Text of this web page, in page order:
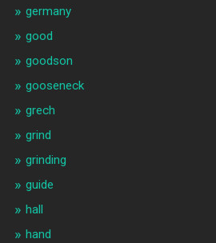
germany
good
goodson
gooseneck
grech
grind
grinding
guide
hall
hand